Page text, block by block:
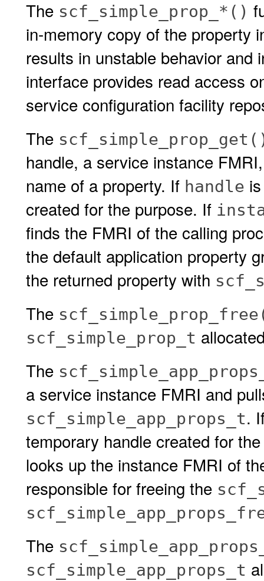
The scf_simple_prop_*()
in-memory copy of the property
results in unstable behavior
interface provides read access
service configuration facility
The
handle, a service instance
name of a property. If handle
created for the purpose. If
finds the FMRI of the calling
the default application property
the returned property with
The
scf_simple_prop_t
The
a service instance FMRI and
scf_simple_app_props_t.
temporary handle created for
looks up the instance FMRI of
responsible for freeing the
The
scf_simple_app_props_t